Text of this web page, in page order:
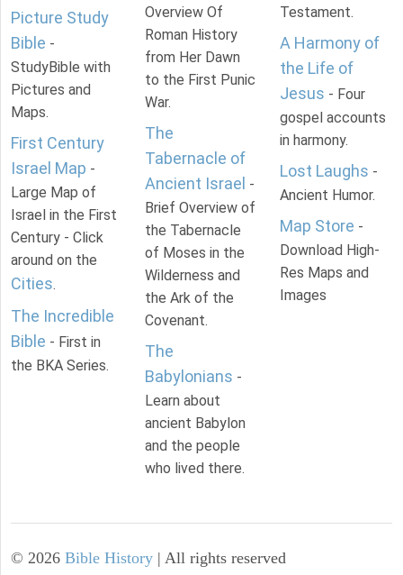
Picture Study
Bible -
StudyBible with
Pictures and
Maps.
First Century
Israel Map -
Large Map of
Israel in the First
Century - Click
around on the
Cities.
The Incredible
Bible - First in
the BKA Series.
Overview Of
Roman History
from Her Dawn
to the First Punic
War.
The
Tabernacle of
Ancient Israel -
Brief Overview of
the Tabernacle
of Moses in the
Wilderness and
the Ark of the
Covenant.
The
Babylonians -
Learn about
ancient Babylon
and the people
who lived there.
Testament.
A Harmony of
the Life of
Jesus - Four
gospel accounts
in harmony.
Lost Laughs -
Ancient Humor.
Map Store -
Download High-
Res Maps and
Images
© 2026 Bible History | All rights reserved